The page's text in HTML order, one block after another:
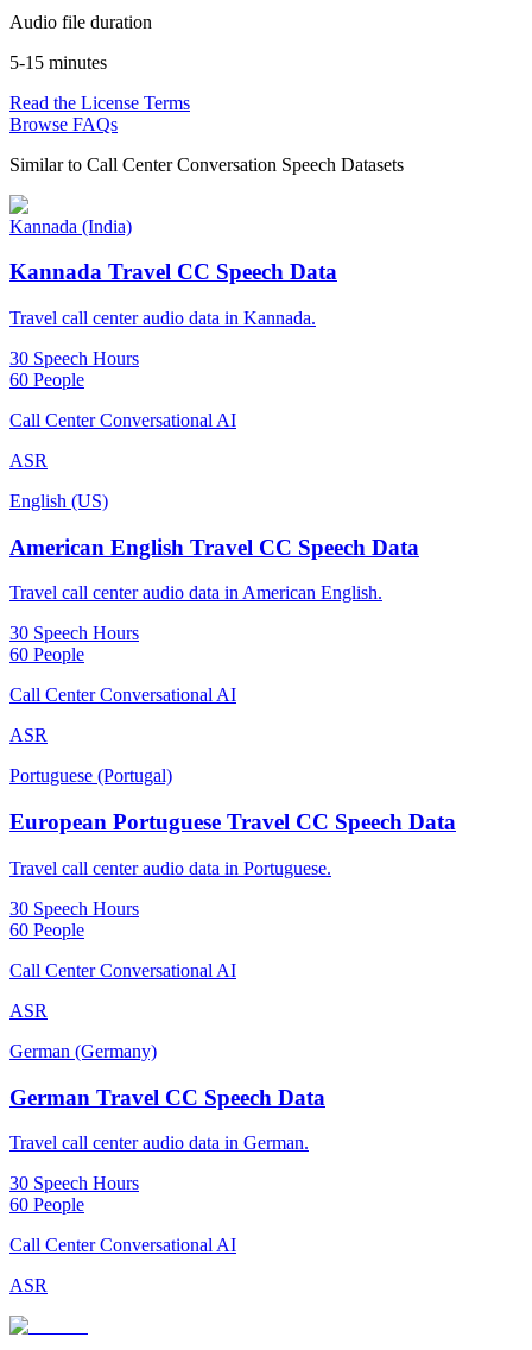
Audio file duration
5-15 minutes
Read the License Terms
Browse FAQs
Similar to Call Center Conversation Speech Datasets
Kannada (India)
Kannada Travel CC Speech Data
Travel call center audio data in Kannada.
30 Speech Hours
60 People
Call Center Conversational AI
ASR
English (US)
American English Travel CC Speech Data
Travel call center audio data in American English.
30 Speech Hours
60 People
Call Center Conversational AI
ASR
Portuguese (Portugal)
European Portuguese Travel CC Speech Data
Travel call center audio data in Portuguese.
30 Speech Hours
60 People
Call Center Conversational AI
ASR
German (Germany)
German Travel CC Speech Data
Travel call center audio data in German.
30 Speech Hours
60 People
Call Center Conversational AI
ASR